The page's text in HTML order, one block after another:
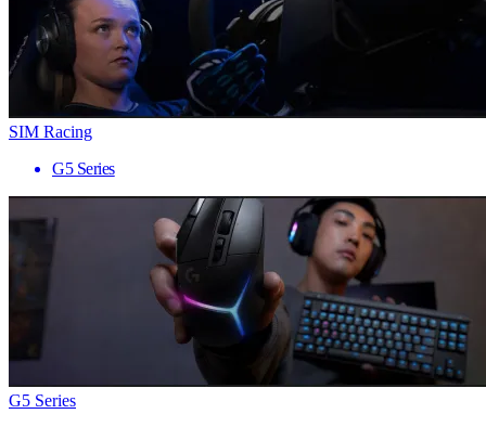
SIM Racing
G5 Series
G5 Series